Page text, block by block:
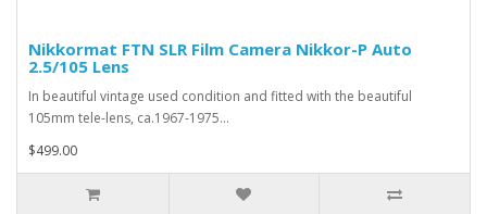
Nikkormat FTN SLR Film Camera Nikkor-P Auto
2.5/105 Lens
In beautiful vintage used condition and fitted with the beautiful
105mm tele-lens, ca.1967-1975...
$499.00